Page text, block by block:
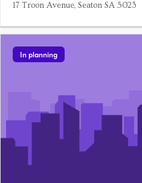
17 Troon Avenue, Seaton SA 5023
In planning